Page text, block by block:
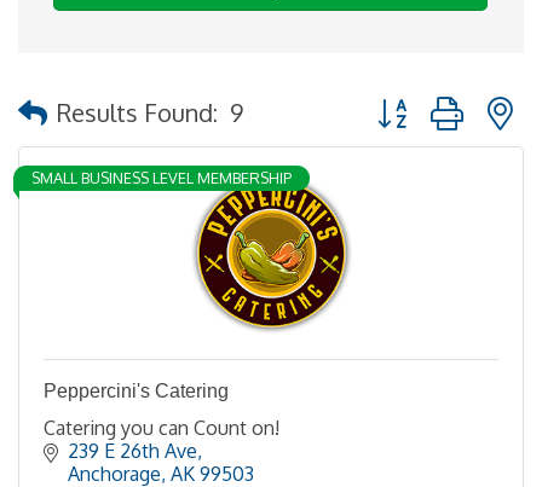
Results Found: 9 Button group with
SMALL BUSINESS LEVEL MEMBERSHIP
Peppercini's Catering
Catering you can Count on!
239 E 26th Ave
Anchorage AK 99503